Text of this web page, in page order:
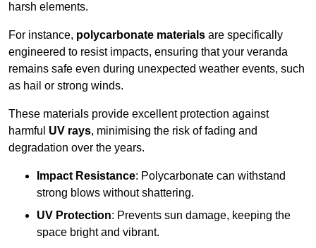
harsh elements.
For instance, polycarbonate materials are specifically
engineered to resist impacts, ensuring that your veranda
remains safe even during unexpected weather events, such
as hail or strong winds.
These materials provide excellent protection against
harmful UV rays, minimising the risk of fading and
degradation over the years.
Impact Resistance: Polycarbonate can withstand
strong blows without shattering.
UV Protection: Prevents sun damage, keeping the
space bright and vibrant.